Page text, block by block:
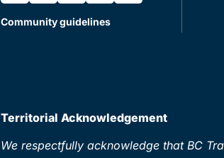
Community guidelines
Territorial Acknowledgement
We respectfully acknowledge that BC